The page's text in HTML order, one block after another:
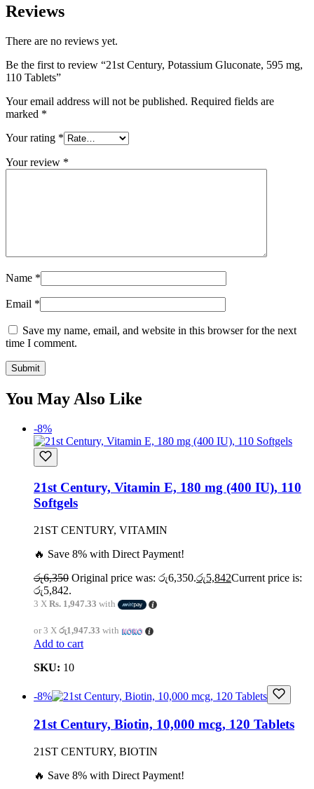
Reviews
There are no reviews yet.
Be the first to review “21st Century, Potassium Gluconate, 595 mg,
110 Tablets”
Your email address will not be published. Required fields are
marked *
Your rating *
Your review *
Name *
Email *
Save my name, email, and website in this browser for the next
time I comment.
You May Also Like
-8%
21st Century, Vitamin E, 180 mg (400 IU), 110
Softgels
21ST CENTURY, VITAMIN
🔥 Save 8% with Direct Payment!
රු6,350 Original price was: රු6,350.රු5,842Current price is:
රු5,842.
3 X Rs. 1,947.33 with
or 3 X රු1,947.33 with
Add to cart
SKU: 10
-8%
21st Century, Biotin, 10,000 mcg, 120 Tablets
21ST CENTURY, BIOTIN
🔥 Save 8% with Direct Payment!